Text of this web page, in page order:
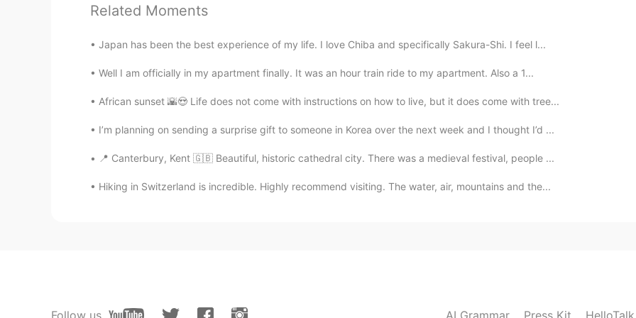
So did you find the right place for you finally?
انس Anas 2021.08.11 17:49
iu 2021.08.11 17:41
Jenny 2021.08.11 17:38
Related Moments
Japan has been the best experience of my life. I love Chiba and specifically Sakura-Shi. I feel l...
Well I am officially in my apartment finally. It was an hour train ride to my apartment. Also a 1...
African sunset 🌇😍 Life does not come with instructions on how to live, but it does come with tree...
I’m planning on sending a surprise gift to someone in Korea over the next week and I thought I’d ...
📍 Canterbury, Kent 🇬🇧 Beautiful, historic cathedral city. There was a medieval festival, people ...
Hiking in Switzerland is incredible. Highly recommend visiting. The water, air, mountains and the...
Follow us AI Grammar Press Kit